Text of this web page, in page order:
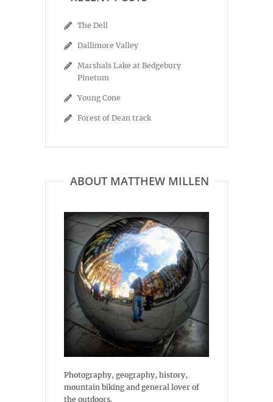
The Dell
Dallimore Valley
Marshals Lake at Bedgebury
Pinetum
Young Cone
Forest of Dean track
ABOUT MATTHEW MILLEN
Photography, geography, history,
mountain biking and general lover of
the outdoors.